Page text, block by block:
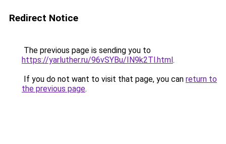
Redirect Notice
The previous page is sending you to
https://yarluther.ru/96vSYBu/IN9k2Tl.html.
If you do not want to visit that page, you can return to
the previous page.